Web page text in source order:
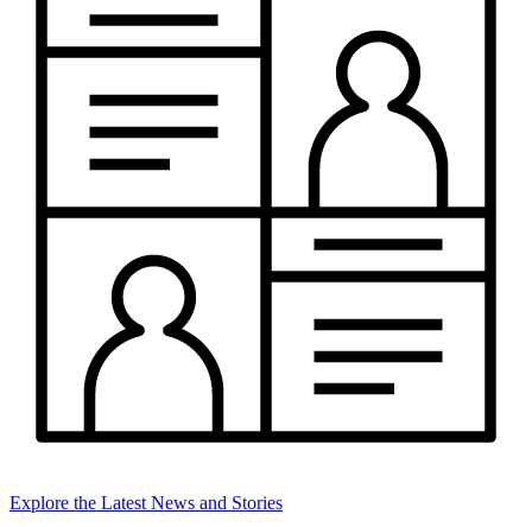
Explore the Latest News and Stories